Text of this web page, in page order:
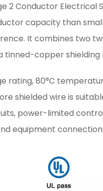
2 Conductor
capacity than
It combines two
tinned-copper shielding
rating, 80°C
shielded wire is
power-limited
equipment